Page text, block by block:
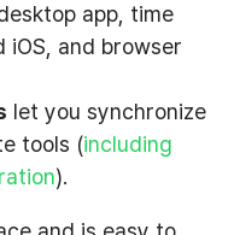
app, time
and browser
let you synchronize
tools (including
).